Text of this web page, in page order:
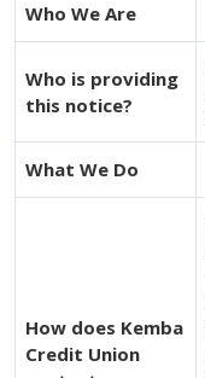
Who We Are
Who is providing
this notice?
What We Do
How does Kemba
Credit Union